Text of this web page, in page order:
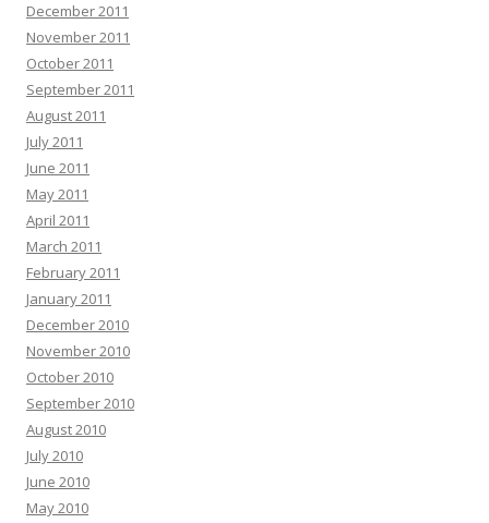
December 2011
November 2011
October 2011
September 2011
August 2011
July 2011
June 2011
May 2011
April 2011
March 2011
February 2011
January 2011
December 2010
November 2010
October 2010
September 2010
August 2010
July 2010
June 2010
May 2010